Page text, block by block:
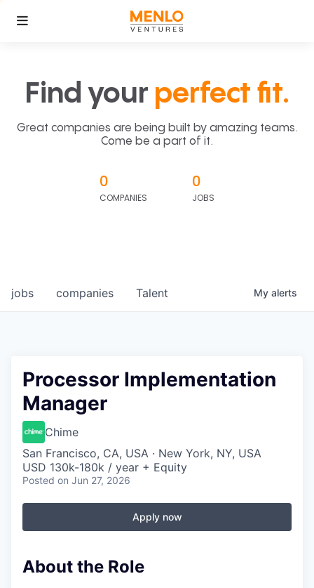
Find your perfect fit.
Great companies are being built by amazing teams.
Come be a part of it.
0
COMPANIES
0
JOBS
jobs companies Talent My alerts
Processor Implementation
Manager
Chime
San Francisco, CA, USA · New York, NY, USA
USD 130k-180k / year + Equity
Posted on Jun 27, 2026
Apply now
About the Role